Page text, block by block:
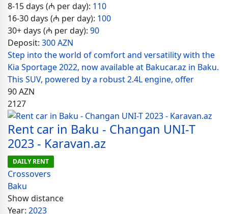
8-15 days (₼ per day): 110
16-30 days (₼ per day): 100
30+ days (₼ per day): 90
Deposit: 300 AZN
Step into the world of comfort and versatility with the
Kia Sportage 2022, now available at Bakucar.az in Baku.
This SUV, powered by a robust 2.4L engine, offer
90AZN
2127
Rent car in Baku - Changan UNI-T
2023 - Karavan.az
DAILY RENT
Crossovers
Baku
Show distance
Year: 2023